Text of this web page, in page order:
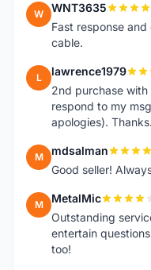
W WNT3635
Fast response
cable.
L lawrence1979
2nd purchase with
respond to my
apologies). Thanks.
M mdsalman
Good seller!
M MetalMic
Outstanding
entertain
too!